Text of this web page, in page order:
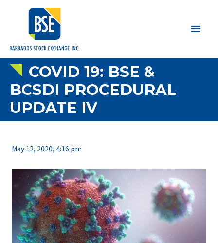
Main
COVID 19: BSE &
BCSDI PROCEDURAL
UPDATE IV
May 12, 2020, 4:16 pm